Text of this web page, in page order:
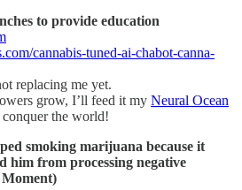
to provide education
cannabis-tuned-ai-chabot-canna-
replacing me yet.
grow, I’ll feed it my Neural Ocean
the world!
smoking marijuana because it
him from processing negative